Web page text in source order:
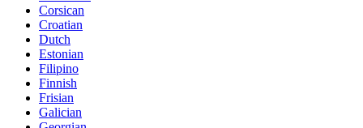
Corsican
Croatian
Dutch
Estonian
Filipino
Finnish
Frisian
Galician